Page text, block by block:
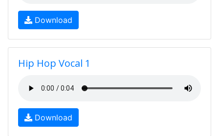
Download
Hip Hop Vocal 1
Download